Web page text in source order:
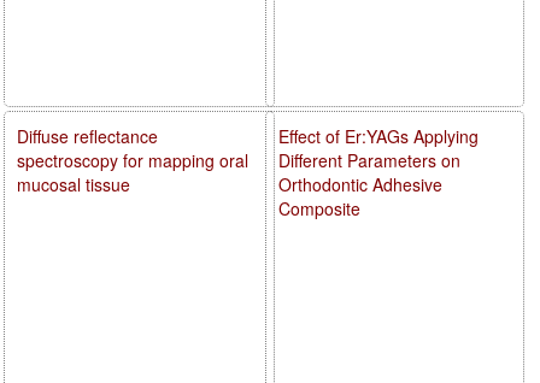
Effect of Er:YAGs Applying
Different Parameters on
Orthodontic Adhesive
Composite
Diffuse reflectance
spectroscopy for mapping oral
mucosal tissue